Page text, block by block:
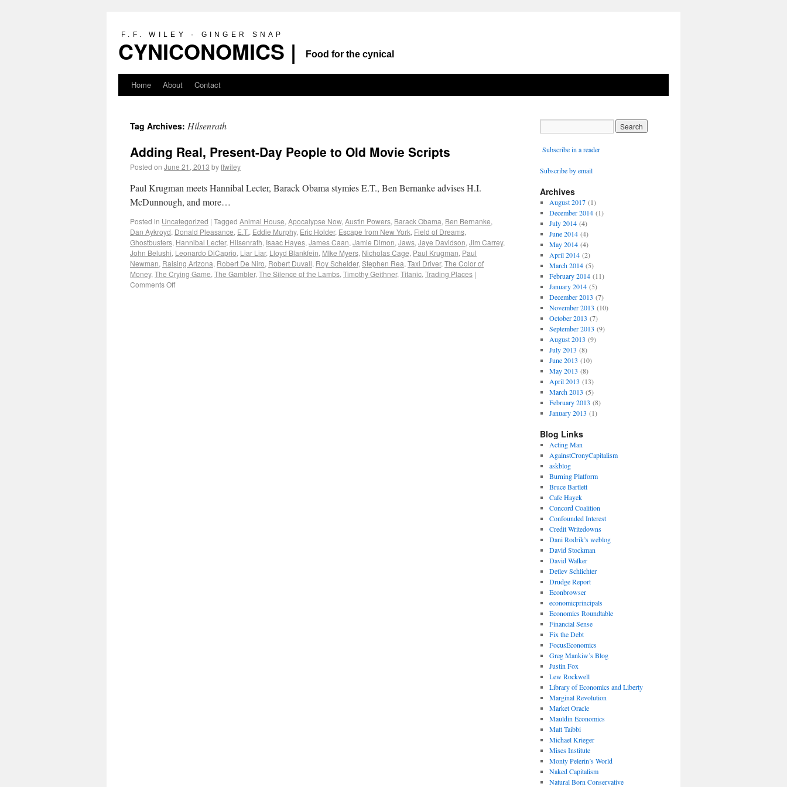
F.F. WILEY · GINGER SNAP
CYNICONOMICS | Food for the cynical
Home About Contact
Tag Archives: Hilsenrath
Adding Real, Present-Day People to Old Movie Scripts
Posted on June 21, 2013 byffwiley
Paul Krugman meets Hannibal Lecter, Barack Obama stymies E.T., Ben Bernanke advises H.I.
McDunnough, and more…
Posted in Uncategorized | Tagged Animal House, Apocalypse Now, Austin Powers, Barack Obama, Ben Bernanke,
Dan Aykroyd, Donald Pleasance, E.T., Eddie Murphy, Eric Holder, Escape from New York, Field of Dreams,
Ghostbusters, Hannibal Lecter, Hilsenrath, Isaac Hayes, James Caan, Jamie Dimon, Jaws, Jaye Davidson, Jim Carrey,
John Belushi, Leonardo DiCaprio, Liar Liar, Lloyd Blankfein, MIke Myers, Nicholas Cage, Paul Krugman, Paul
Newman, Raising Arizona, Robert De Niro, Robert Duvall, Roy Scheider, Stephen Rea, Taxi Driver, The Color of
Money, The Crying Game, The Gambler, The Silence of the Lambs, Timothy Geithner, Titanic, Trading Places |
Comments Off
Subscribe in a reader
Subscribe by email
Archives
August 2017(1)
December 2014(1)
July 2014(4)
June 2014(4)
May 2014(4)
April 2014(2)
March 2014(5)
February 2014(11)
January 2014(5)
December 2013 (7)
November 2013 (10)
October 2013 (7)
September 2013 (9)
August 2013 (9)
July 2013 (8)
June 2013 (10)
May 2013 (8)
April 2013 (13)
March 2013 (5)
February 2013 (8)
January 2013 (1)
Blog Links
Acting Man
AgainstCronyCapitalism
askblog
Burning Platform
Bruce Bartlett
Cafe Hayek
Concord Coalition
Confounded Interest
Credit Writedowns
Dani Rodrik’s weblog
David Stockman
David Walker
Detlev Schlichter
Drudge Report
Econbrowser
economicprincipals
Economics Roundtable
Financial Sense
Fix the Debt
FocusEconomics
Greg Mankiw’s Blog
Justin Fox
Lew Rockwell
Library of Economics and Liberty
Marginal Revolution
Market Oracle
Mauldin Economics
Matt Taibbi
Michael Krieger
Mises Institute
Monty Pelerin’s World
Naked Capitalism
Natural Born Conservative